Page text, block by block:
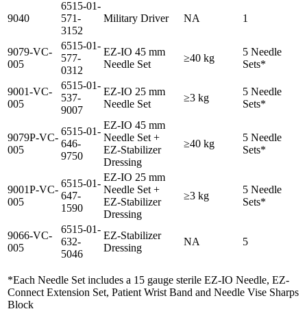
9040
6515-01-
571-
3152
Military Driver NA 1
9079-VC-
005
6515-01-
577-
0312
EZ-IO 45 mm
Needle Set
≥40 kg
5 Needle
Sets*
9001-VC-
005
6515-01-
537-
9007
EZ-IO 25 mm
Needle Set
≥3 kg
5 Needle
Sets*
9079P-VC-
005
6515-01-
646-
9750
EZ-IO 45 mm
Needle Set +
EZ-Stabilizer
Dressing
≥40 kg
5 Needle
Sets*
9001P-VC-
005
6515-01-
647-
1590
EZ-IO 25 mm
Needle Set +
EZ-Stabilizer
Dressing
≥3 kg
5 Needle
Sets*
9066-VC-
005
6515-01-
632-
5046
EZ-Stabilizer
Dressing
NA 5
*Each Needle Set includes a 15 gauge sterile EZ-IO Needle, EZ-
Connect Extension Set, Patient Wrist Band and Needle Vise Sharps
Block